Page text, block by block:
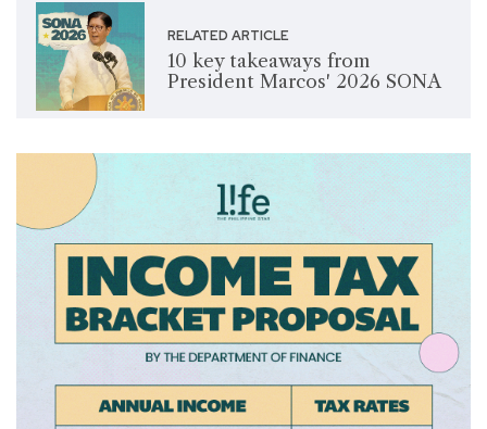
RELATED ARTICLE
10 key takeaways from
President Marcos' 2026 SONA